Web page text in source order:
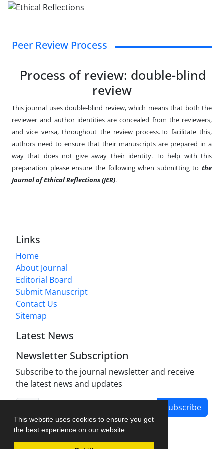
This website uses cookies to ensure you get
the best experience on our website.
Peer Review Process
Process of review: double-blind
review
This journal uses double-blind review, which means that both the
reviewer and author identities are concealed from the reviewers,
and vice versa, throughout the review process.To facilitate this,
authors need to ensure that their manuscripts are prepared in a
way that does not give away their identity. To help with this
preparation please ensure the following when submitting to the
Journal of Ethical Reflections (JER).
Links
Home
About Journal
Editorial Board
Submit Manuscript
Contact Us
Sitemap
Latest News
Newsletter Subscription
Subscribe to the journal newsletter and receive
the latest news and updates
Subscribe